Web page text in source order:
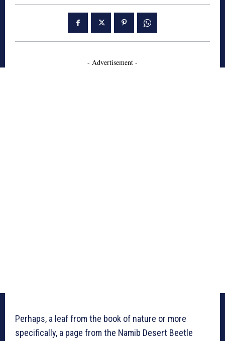
- Advertisement -
Perhaps, a leaf from the book of nature or more
specifically, a page from the Namib Desert Beetle